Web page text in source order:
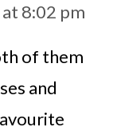
8:02 pm
of them
and